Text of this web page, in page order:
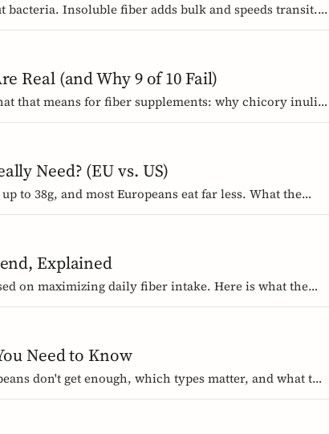
bacteria. Insoluble fiber adds bulk and speeds transit.
contain them, and how to choose the right
Real (and Why 9 of 10 Fail)
that means for fiber supplements: why chicory inulin
and how to read a label when comparing products.
Need? (EU vs. US)
to 38g, and most Europeans eat far less. What the
they differ, and the intake that the evidence links to
Explained
on maximizing daily fiber intake. Here is what the
how Europeans should think about it.
Need to Know
don't get enough, which types matter, and what the
based guide.